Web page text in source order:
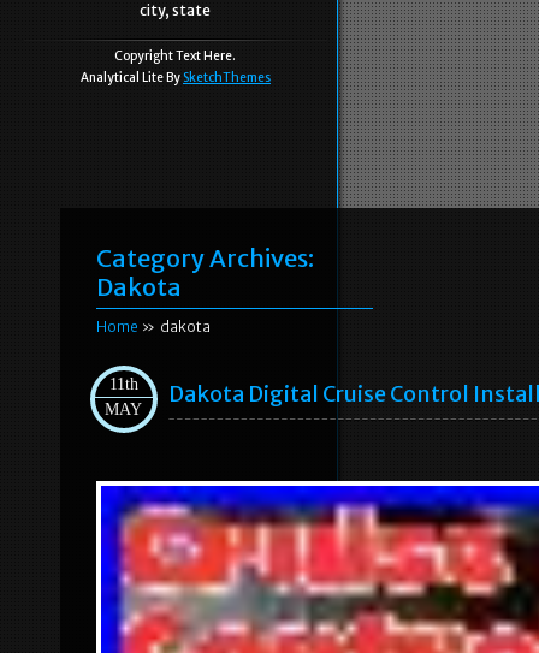
city, state
Copyright Text Here.
Analytical Lite By SketchThemes
Category Archives:
Dakota
Home » dakota
11th
MAY
Dakota Digital Cruise Control Install